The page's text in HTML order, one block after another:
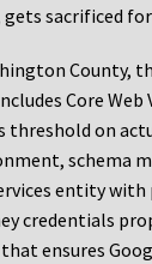
sacrificed
County,
Core Web
threshold on
schema
entity with
credentials
ensures